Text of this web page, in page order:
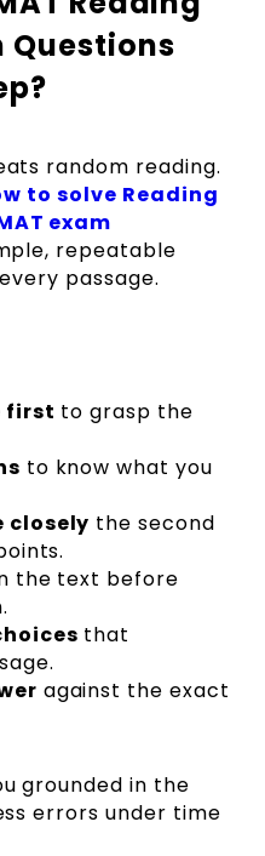
Questions
random reading.
to solve Reading
exam
repeatable
passage.
first to grasp the
to know what you
closely the second
the text before
that
against the exact
grounded in the
errors under time